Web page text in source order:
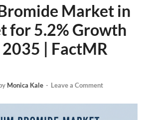
Market in
for 5.2% Growth
| FactMR
Monica Kale - Leave a Comment